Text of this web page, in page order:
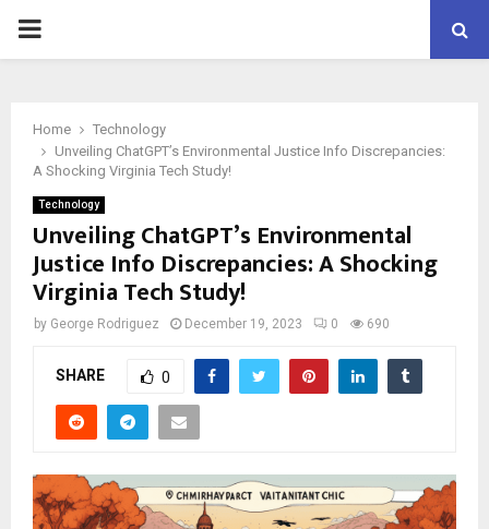
PRIMARY
Home
Technology
Unveiling ChatGPT’s Environmental Justice Info Discrepancies:
A Shocking Virginia Tech Study!
Technology
Unveiling ChatGPT’s Environmental
Justice Info Discrepancies: A Shocking
Virginia Tech Study!
by George Rodriguez December 19, 2023 0 690
SHARE 0